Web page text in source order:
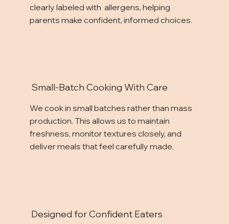
clearly labeled with allergens, helping
parents make confident, informed choices.
Small-Batch Cooking With Care
We cook in small batches rather than mass
production. This allows us to maintain
freshness, monitor textures closely, and
deliver meals that feel carefully made.
Designed for Confident Eaters